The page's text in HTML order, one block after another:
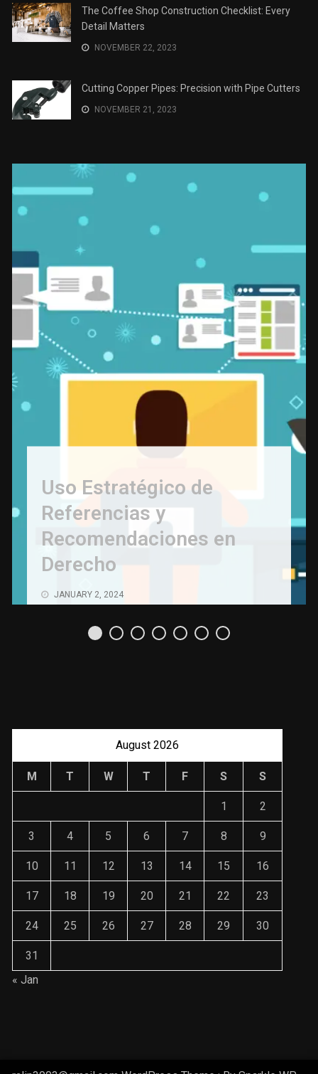
The Coffee Shop Construction Checklist: Every
Detail Matters
NOVEMBER 22, 2023
Cutting Copper Pipes: Precision with Pipe Cutters
NOVEMBER 21, 2023
Uso Estratégico de
Referencias y
Recomendaciones en
Derecho
JANUARY 2, 2024
August 2026
M T W T F S S
1 2
3 4 5 6 7 8 9
10 11 12 13 14 15 16
17 18 19 20 21 22 23
24 25 26 27 28 29 30
31
« Jan